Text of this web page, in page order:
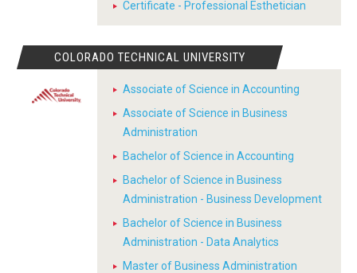
Certificate - Professional Esthetician
COLORADO TECHNICAL UNIVERSITY
Associate of Science in Accounting
Associate of Science in Business
Administration
Bachelor of Science in Accounting
Bachelor of Science in Business
Administration - Business Development
Bachelor of Science in Business
Administration - Data Analytics
Master of Business Administration